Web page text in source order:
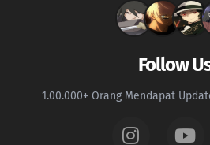
Follow
1.00.000+ Orang Mendapat